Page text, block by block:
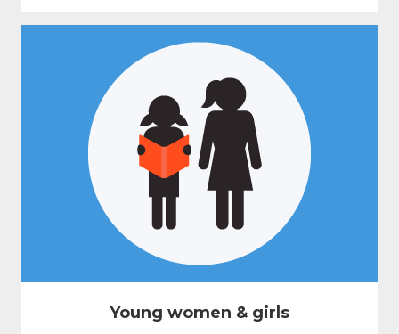
Young women & girls